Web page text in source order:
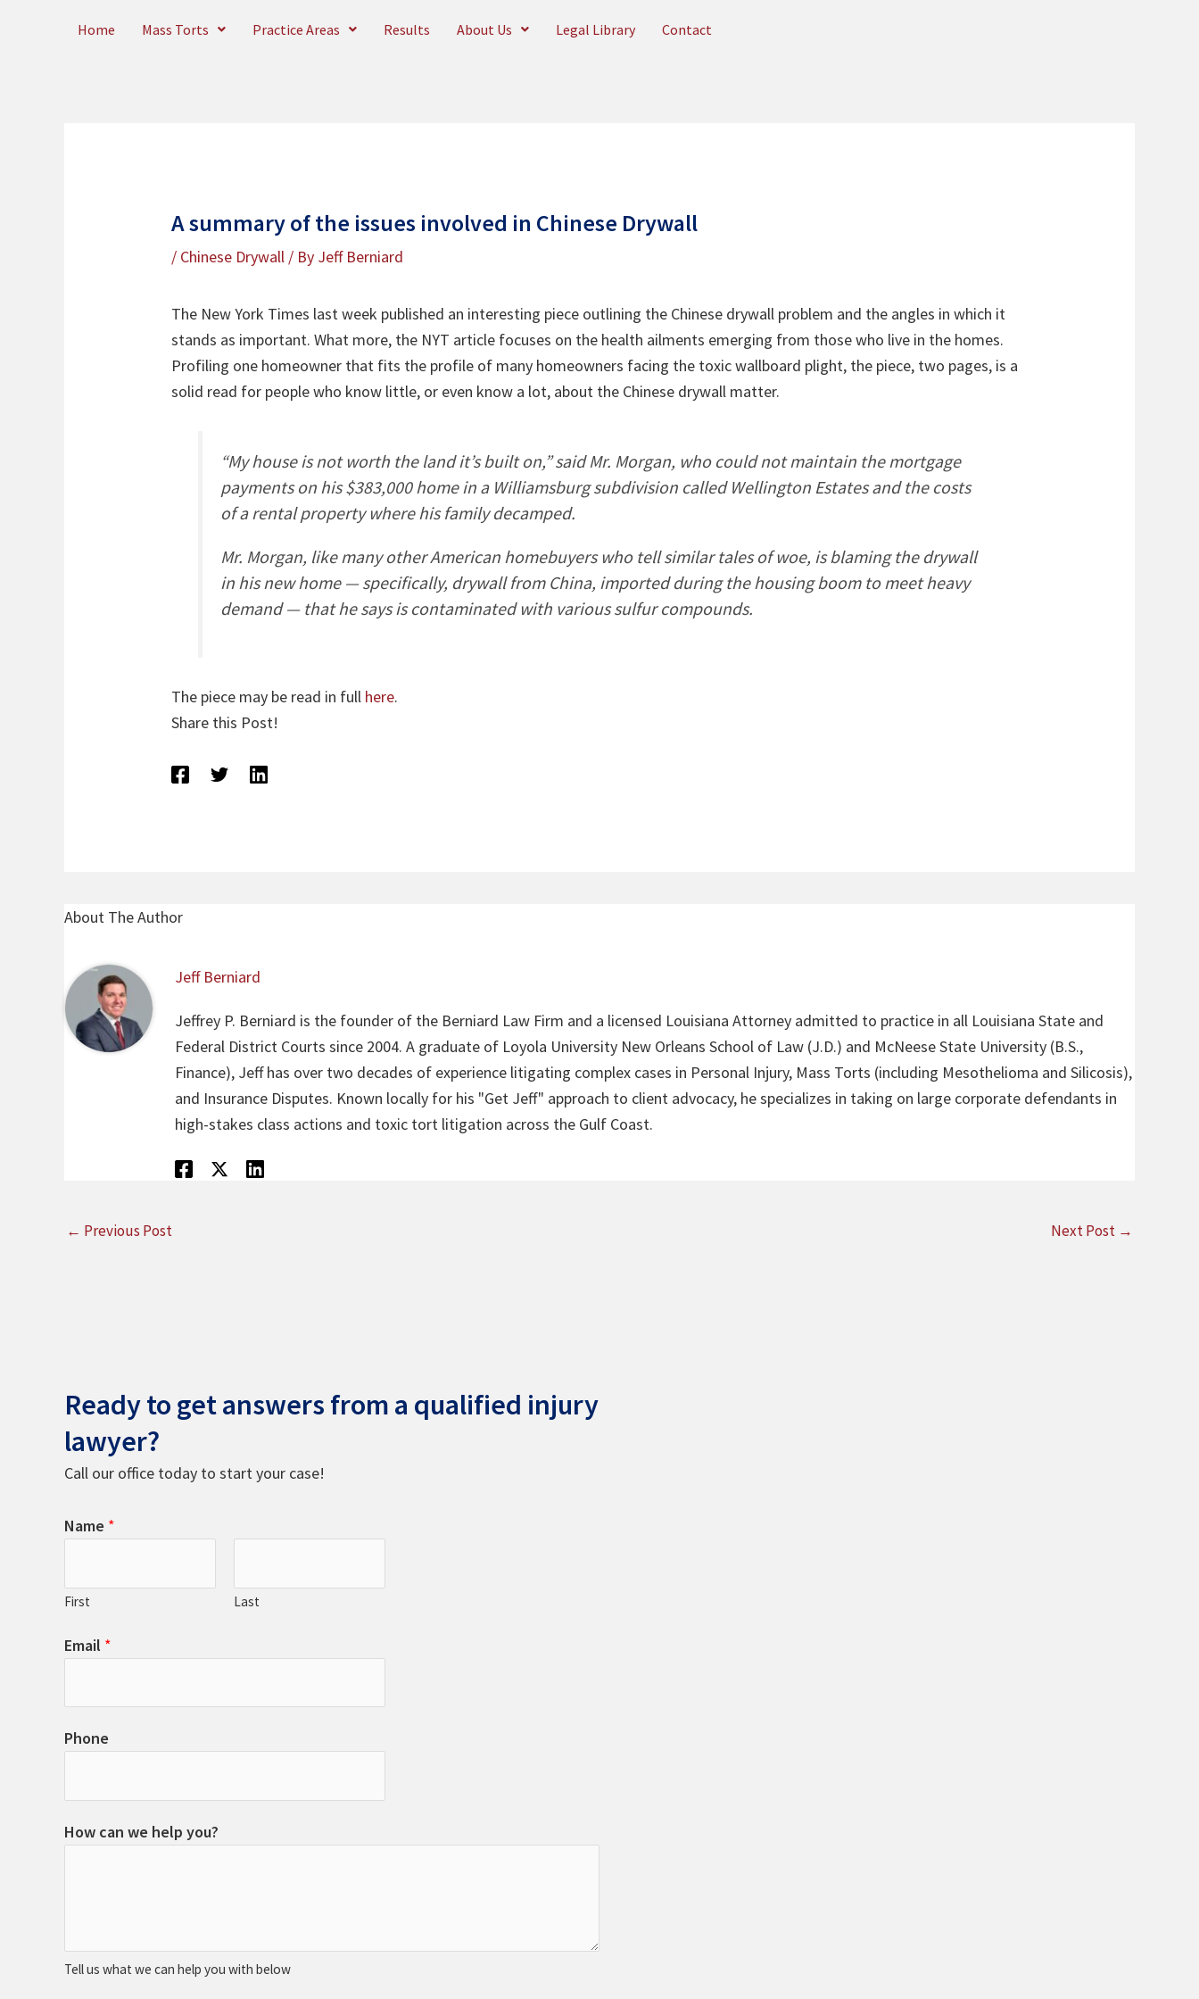
Home Mass Torts Practice Areas Results About Us Legal Library Contact
A summary of the issues involved in Chinese Drywall
/ Chinese Drywall / By Jeff Berniard
The New York Times last week published an interesting piece outlining the Chinese drywall problem and the angles in which it
stands as important. What more, the NYT article focuses on the health ailments emerging from those who live in the homes.
Profiling one homeowner that fits the profile of many homeowners facing the toxic wallboard plight, the piece, two pages, is a
solid read for people who know little, or even know a lot, about the Chinese drywall matter.
“My house is not worth the land it’s built on,” said Mr. Morgan, who could not maintain the mortgage
payments on his $383,000 home in a Williamsburg subdivision called Wellington Estates and the costs
of a rental property where his family decamped.
Mr. Morgan, like many other American homebuyers who tell similar tales of woe, is blaming the drywall
in his new home — specifically, drywall from China, imported during the housing boom to meet heavy
demand — that he says is contaminated with various sulfur compounds.
The piece may be read in full here.
Share this Post!
About The Author
Jeff Berniard
Jeffrey P. Berniard is the founder of the Berniard Law Firm and a licensed Louisiana Attorney admitted to practice in all Louisiana State and
Federal District Courts since 2004. A graduate of Loyola University New Orleans School of Law (J.D.) and McNeese State University (B.S.,
Finance), Jeff has over two decades of experience litigating complex cases in Personal Injury, Mass Torts (including Mesothelioma and Silicosis),
and Insurance Disputes. Known locally for his "Get Jeff" approach to client advocacy, he specializes in taking on large corporate defendants in
high-stakes class actions and toxic tort litigation across the Gulf Coast.
← Previous Post Next Post →
Ready to get answers from a qualified injury
lawyer?
Call our office today to start your case!
Name *
First Last
Email *
Phone
How can we help you?
Tell us what we can help you with below